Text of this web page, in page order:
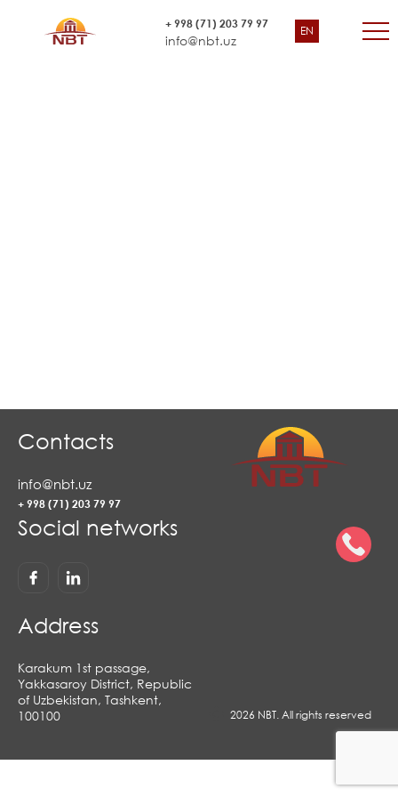
EN
+ 998 (71) 203 79 97
info@nbt.uz
Environmental Safeguards
Asian Development Bank
Contacts
info@nbt.uz
+ 998 (71) 203 79 97
Social networks
Address
Karakum 1st passage,
Yakkasaroy District, Republic
of Uzbekistan, Tashkent,
100100
2026 NBT. All rights reserved